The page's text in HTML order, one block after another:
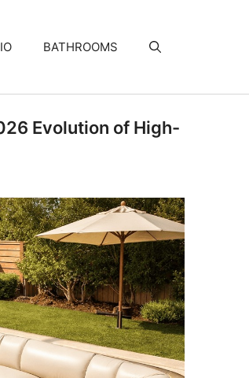
BATHROOMS
Evolution of High-